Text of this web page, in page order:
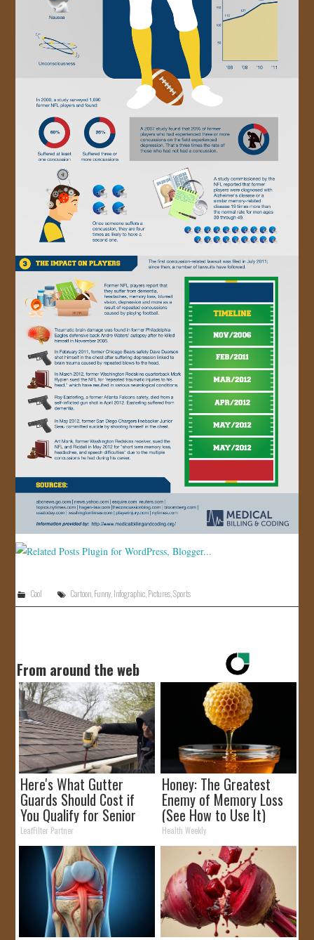
Cool Cartoon Funny Infographic Pictures ,Sports
From around the web
Here's What Gutter
Guards Should Cost if
You Qualify for Senior
Rebates
LeafFilter Partner
Honey: The Greatest
Enemy of Memory Loss
(See How to Use It)
Health Weekly